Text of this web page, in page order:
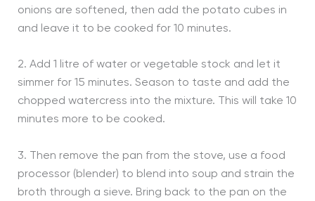
onions are softened, then add the potato cubes in
and leave it to be cooked for 10 minutes.
2. Add 1 litre of water or vegetable stock and let it
simmer for 15 minutes. Season to taste and add the
chopped watercress into the mixture. This will take 10
minutes more to be cooked.
3. Then remove the pan from the stove, use a food
processor (blender) to blend into soup and strain the
broth through a sieve. Bring back to the pan on the